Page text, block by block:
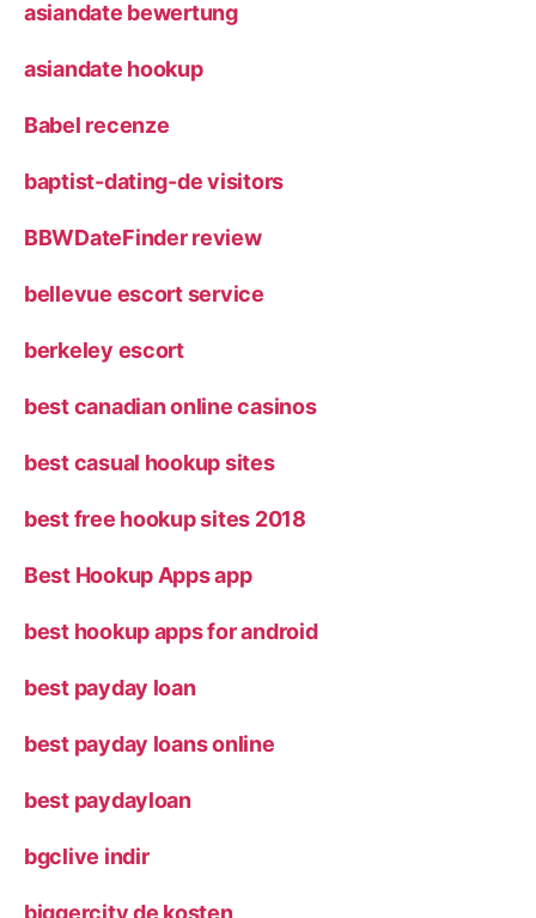
asiandate bewertung
asiandate hookup
Babel recenze
baptist-dating-de visitors
BBWDateFinder review
bellevue escort service
berkeley escort
best canadian online casinos
best casual hookup sites
best free hookup sites 2018
Best Hookup Apps app
best hookup apps for android
best payday loan
best payday loans online
best paydayloan
bgclive indir
biggercity de kosten